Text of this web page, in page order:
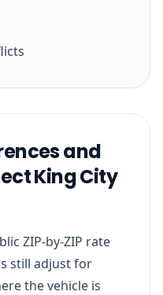
and
King City
ZIP-by-ZIP rate
still adjust for
the vehicle is